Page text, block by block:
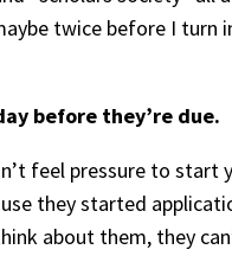
twice before I turn
before they’re due.
feel pressure to
they started
about them, they